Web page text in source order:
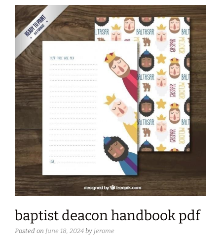
baptist deacon handbook pdf
Posted on June 18, 2024 by jerome